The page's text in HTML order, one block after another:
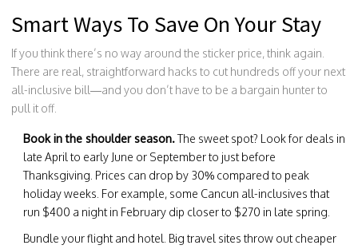
Smart Ways To Save On Your Stay
If you think there’s no way around the sticker price, think again.
There are real, straightforward hacks to cut hundreds off your next
all-inclusive bill—and you don’t have to be a bargain hunter to
pull it off.
Book in the shoulder season.The sweet spot? Look for deals in
late April to early June or September to just before
Thanksgiving. Prices can drop by 30% compared to peak
holiday weeks. For example, some Cancun all-inclusives that
run $400 a night in February dip closer to $270 in late spring.
Bundle your flight and hotel. Big travel sites throw out cheaper